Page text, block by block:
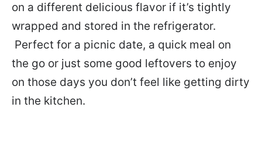
on a different delicious flavor if it’s tightly
wrapped and stored in the refrigerator.
Perfect for a picnic date, a quick meal on
the go or just some good leftovers to enjoy
on those days you don’t feel like getting dirty
in the kitchen.